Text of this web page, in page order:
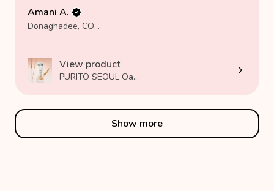
Amani A.
Donaghadee, COUNTY DOWN
View product
PURITO SEOUL Oa...
Show more